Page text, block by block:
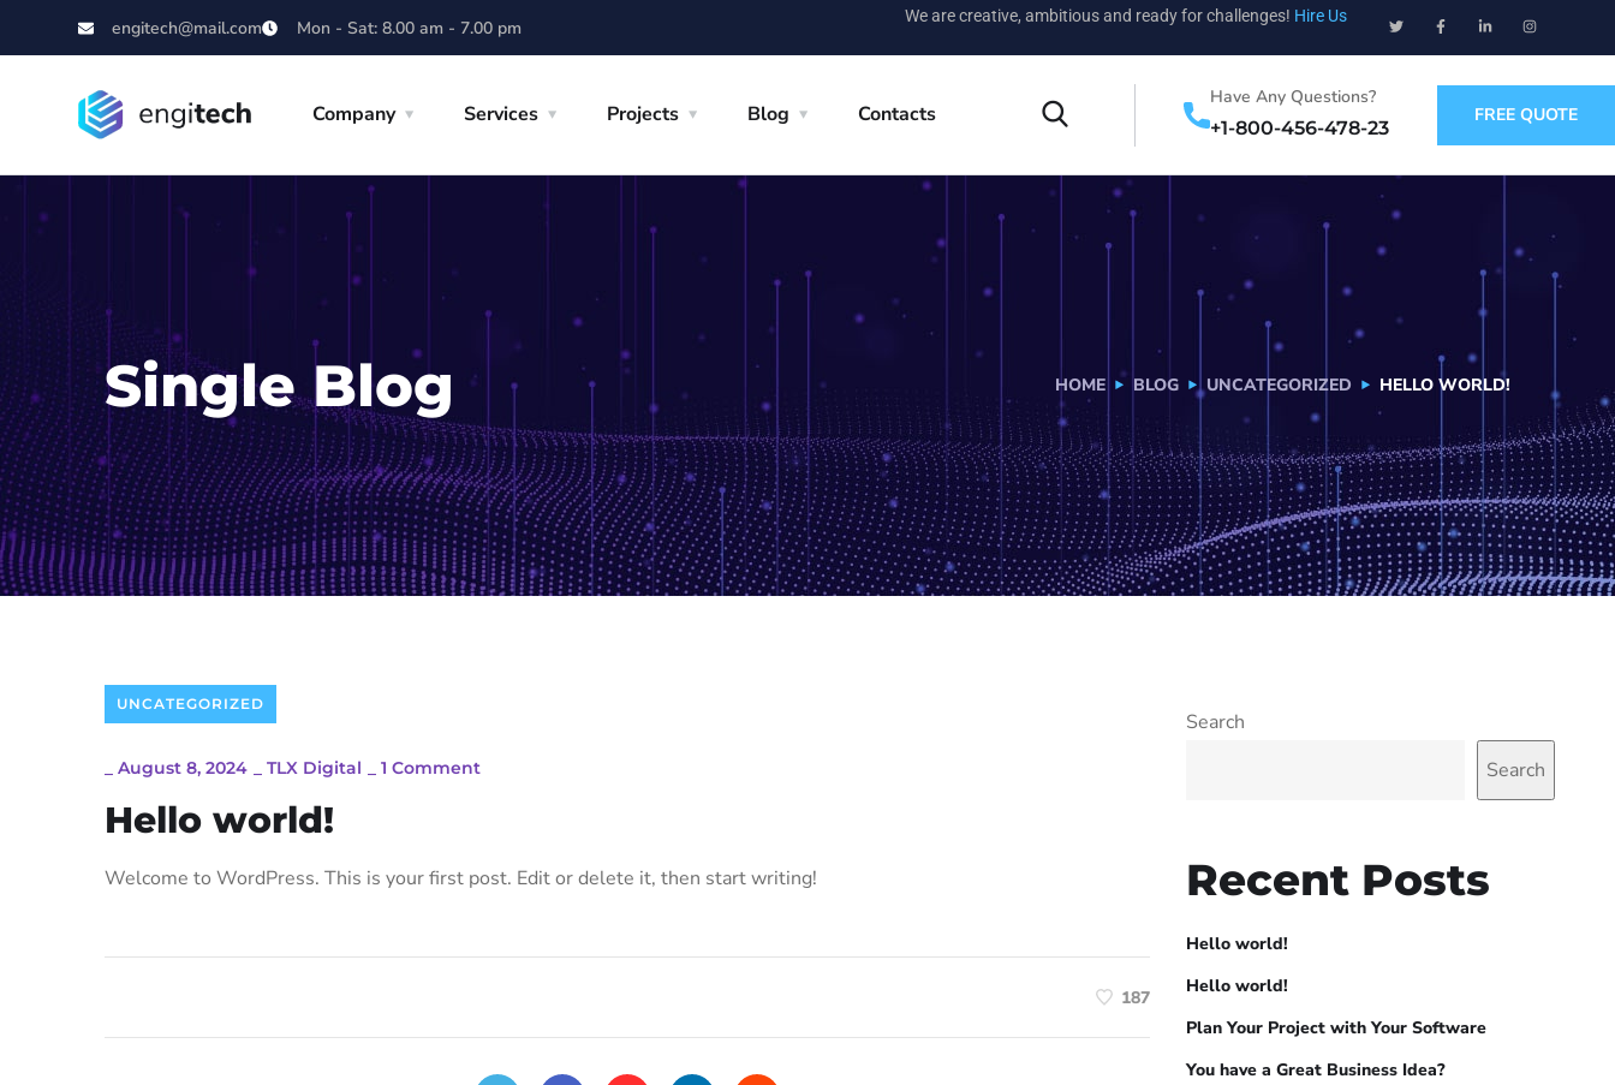
engitech@mail.com Mon - Sat: 8.00 am - 7.00 pm
We are creative, ambitious and ready for challenges! Hire Us
Company Services Projects Blog Contacts
Have Any Questions?
+1-800-456-478-23
FREE QUOTE
Single Blog HOME BLOG UNCATEGORIZED HELLO WORLD!
UNCATEGORIZED
August 8, 2024 TLX Digital 1 Comment
Hello world!
Welcome to WordPress. This is your first post. Edit or delete it, then start writing!
187
Search
Search
Recent Posts
Hello world!
Hello world!
Plan Your Project with Your Software
You have a Great Business Idea?